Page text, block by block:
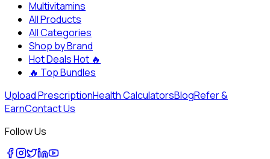
Multivitamins
All Products
All Categories
Shop by Brand
Hot DealsHot 🔥
🔥 Top Bundles
Upload PrescriptionHealth CalculatorsBlogRefer &
EarnContact Us
Follow Us